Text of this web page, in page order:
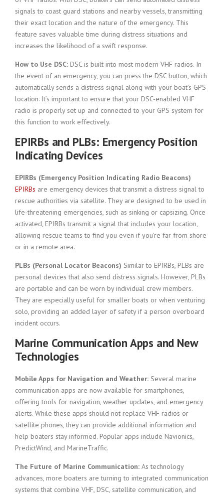
signals to coast guard stations and nearby vessels, transmitting
their exact location and the nature of the emergency. This
feature saves valuable time during distress situations and
increases the likelihood of a swift response.
How to Use DSC: DSC is built into most modern VHF radios. In
the event of an emergency, you can press the DSC button, which
automatically sends a distress signal along with your boat’s GPS
location. It’s important to ensure that your DSC-enabled VHF
radio is properly set up and connected to your GPS system for
this function to work effectively.
EPIRBs and PLBs: Emergency Position
Indicating Devices
EPIRBs (Emergency Position Indicating Radio Beacons)
EPIRBs are emergency devices that transmit a distress signal to
rescue authorities via satellite. They are designed to be used in
life-threatening emergencies, such as sinking or capsizing. Once
activated, EPIRBs transmit a signal that includes your location,
allowing rescue teams to find you even if you’re far from shore
or in a remote area.
PLBs (Personal Locator Beacons) Similar to EPIRBs, PLBs are
personal devices that also send distress signals. However, PLBs
are portable and can be worn by individual crew members.
They are especially useful for smaller boats or when venturing
solo, providing an added layer of safety if a person overboard
incident occurs.
Marine Communication Apps and New
Technologies
Mobile Apps for Navigation and Weather: Several marine
communication apps are now available for smartphones,
offering tools for navigation, weather updates, and emergency
alerts. While these apps should not replace VHF radios or
satellite phones, they can provide additional information and
help boaters stay informed. Popular apps include Navionics,
PredictWind, and MarineTraffic.
The Future of Marine Communication: As technology
advances, more boaters are turning to integrated communication
systems that combine VHF, DSC, satellite communication, and